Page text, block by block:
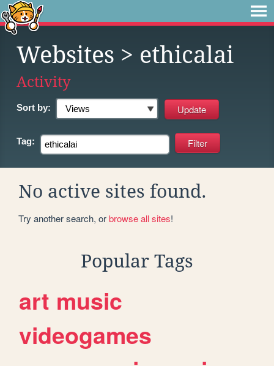
Websites > ethicalai
Activity
Sort by:
Tag:
No active sites found.
Try another search, orbrowse all sites!
Popular Tags
art music
videogames